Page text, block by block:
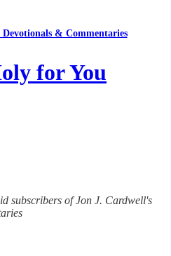
& Commentaries
for You
subscribers of Jon J. Cardwell's